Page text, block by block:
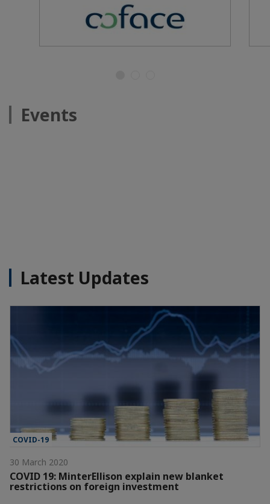
Events
Latest Updates
COVID-19
30 March 2020
COVID 19: MinterEllison explain new blanket
restrictions on foreign investment